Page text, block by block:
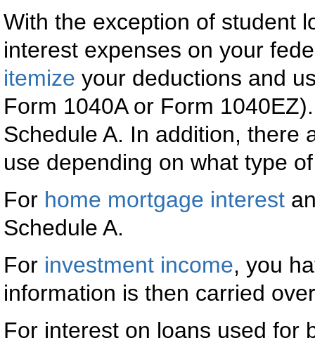
With the exception of student
interest expenses on your
itemize your deductions and
Form 1040A or Form
Schedule A. In addition, there
use depending on what type
For home mortgage interest
Schedule A.
For investment income, you
information is then carried
For interest on loans used for